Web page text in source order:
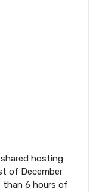
shared hosting
of December
than 6 hours of